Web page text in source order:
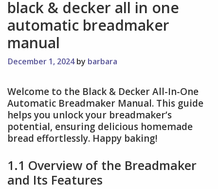
black & decker all in one
automatic breadmaker
manual
December 1, 2024 by barbara
Welcome to the Black & Decker All-In-One
Automatic Breadmaker Manual. This guide
helps you unlock your breadmaker’s
potential, ensuring delicious homemade
bread effortlessly. Happy baking!
1.1 Overview of the Breadmaker
and Its Features